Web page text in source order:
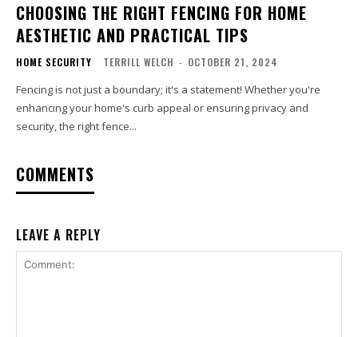
CHOOSING THE RIGHT FENCING FOR HOME
AESTHETIC AND PRACTICAL TIPS
HOME SECURITY TERRILL WELCH - OCTOBER 21, 2024
Fencing is not just a boundary; it's a statement! Whether you're
enhancing your home's curb appeal or ensuring privacy and
security, the right fence...
COMMENTS
LEAVE A REPLY